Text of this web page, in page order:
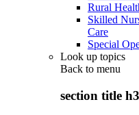
Rural
Skilled
Care
Special
Look up topics
Back to menu
section title h3